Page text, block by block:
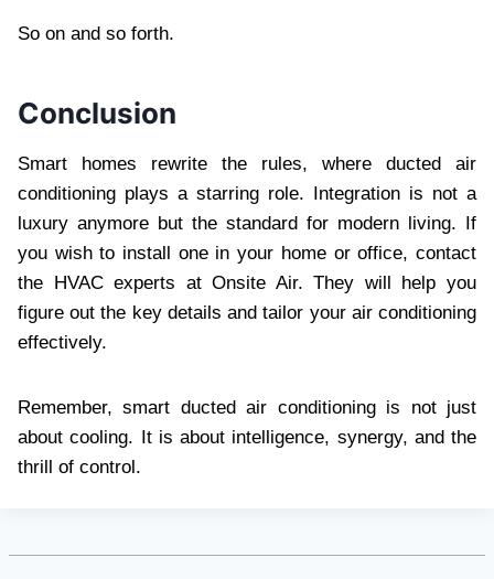
So on and so forth.
Conclusion
Smart homes rewrite the rules, where ducted air
conditioning plays a starring role. Integration is not a
luxury anymore but the standard for modern living. If
you wish to install one in your home or office, contact
the HVAC experts at Onsite Air. They will help you
figure out the key details and tailor your air conditioning
effectively.
Remember, smart ducted air conditioning is not just
about cooling. It is about intelligence, synergy, and the
thrill of control.